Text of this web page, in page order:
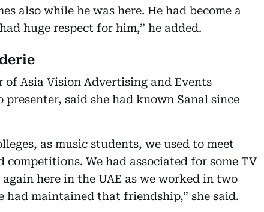
also while he was here. He had become a
huge respect for him,” he added.
of Asia Vision Advertising and Events
said she had known Sanal since
as music students, we used to meet
We had associated for some TV
here in the UAE as we worked in two
maintained that friendship,” she said.